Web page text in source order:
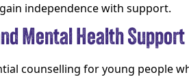
independence with support.
Mental Health Support
counselling for young people